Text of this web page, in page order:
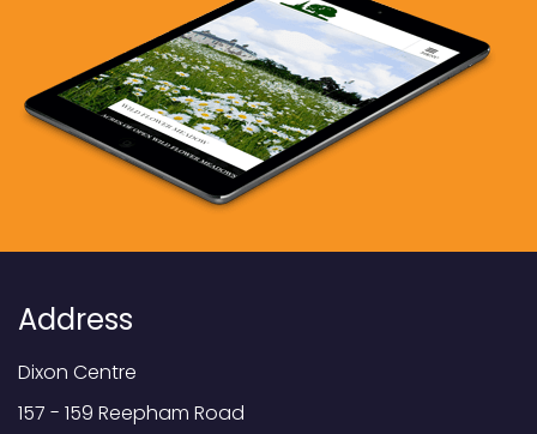
Address
Dixon Centre
157 - 159 Reepham Road